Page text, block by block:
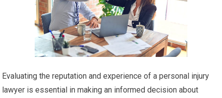
Evaluating the reputation and experience of a personal injury
lawyer is essential in making an informed decision about